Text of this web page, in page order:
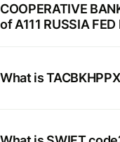
COOPERATIVE
of A111 RUSSIA
What is